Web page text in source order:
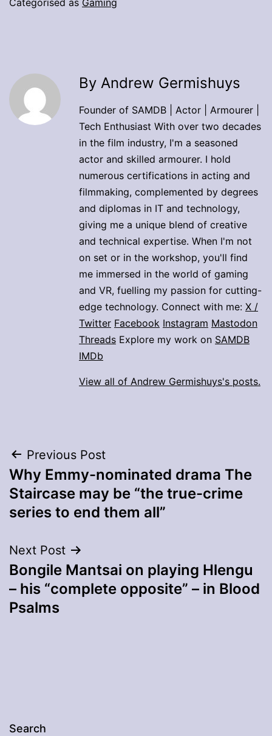
By Andrew Germishuys
Founder of SAMDB | Actor | Armourer |
Tech Enthusiast With over two decades
in the film industry, I'm a seasoned
actor and skilled armourer. I hold
numerous certifications in acting and
filmmaking, complemented by degrees
and diplomas in IT and technology,
giving me a unique blend of creative
and technical expertise. When I'm not
on set or in the workshop, you'll find
me immersed in the world of gaming
and VR, fuelling my passion for cutting-
edge technology. Connect with me: X /
Twitter Facebook Instagram Mastodon
Threads Explore my work on SAMDB
IMDb
View all of Andrew Germishuys's posts.
Post
navigation
Previous Post
Why Emmy-nominated drama The
Staircase may be “the true-crime
series to end them all”
Next Post
Bongile Mantsai on playing Hlengu
– his “complete opposite” – in Blood
Psalms
Search